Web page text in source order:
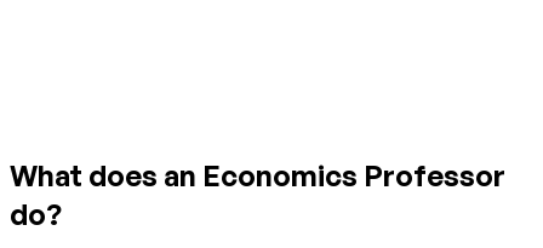
What does an Economics Professor
do?